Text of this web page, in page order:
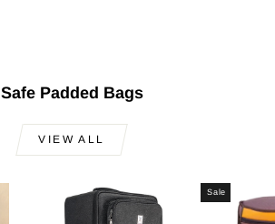
Safe Padded Bags
VIEW ALL
Sale